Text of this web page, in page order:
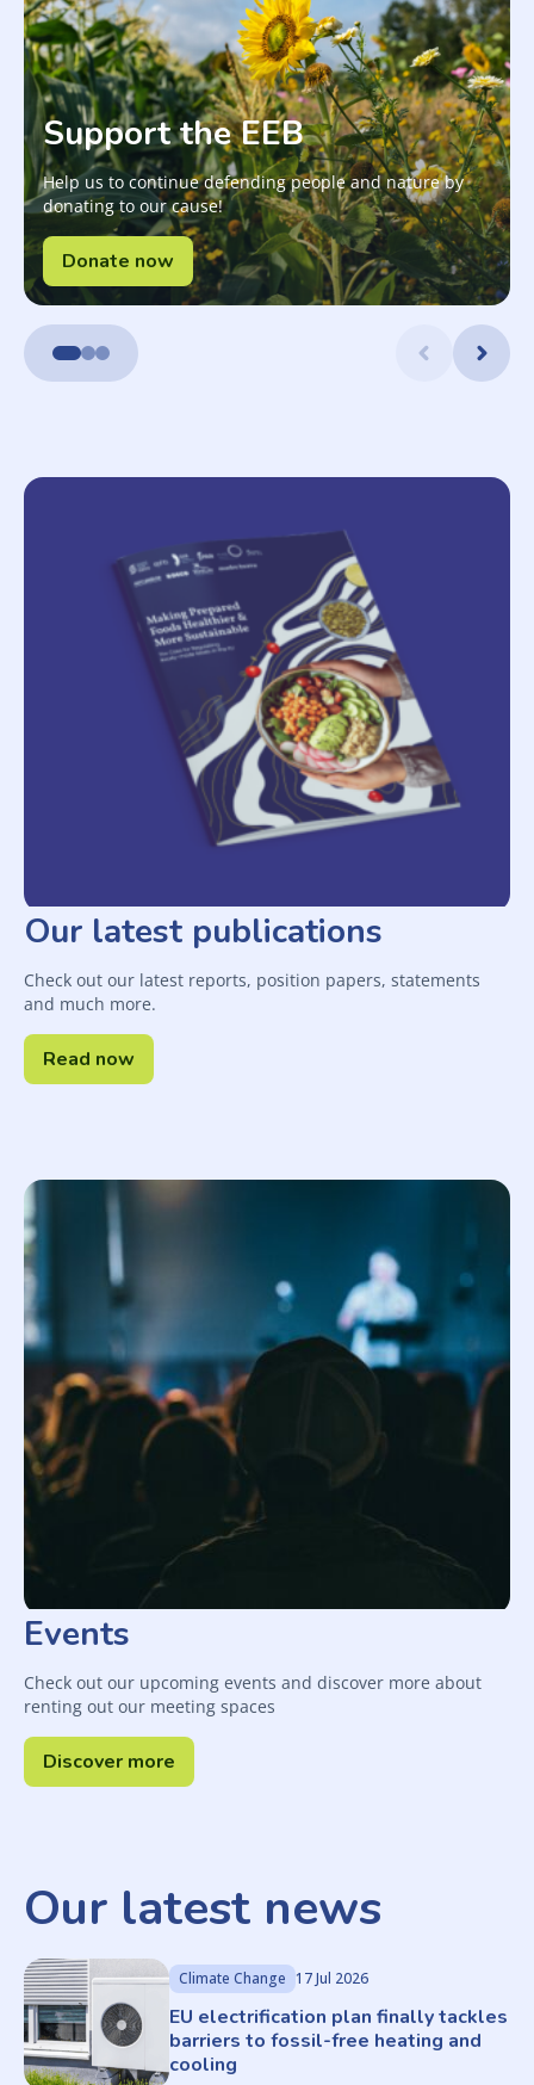
Support the EEB
Help us to continue defending people and nature by
donating to our cause!
Donate now
Our latest publications
Check out our latest reports, position papers, statements
and much more.
Read now
Events
Check out our upcoming events and discover more about
renting out our meeting spaces
Discover more
Our latest news
Climate Change 17 Jul 2026
EU electrification plan finally tackles
barriers to fossil-free heating and
cooling